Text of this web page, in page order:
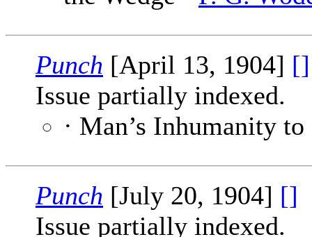
Punch [April 13, 1904] []
Issue partially indexed.
· Man’s Inhumanity
Punch [July 20, 1904] []
Issue partially indexed.